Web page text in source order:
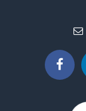
Ranches for Sale
Lakefront
Hunting for Sale